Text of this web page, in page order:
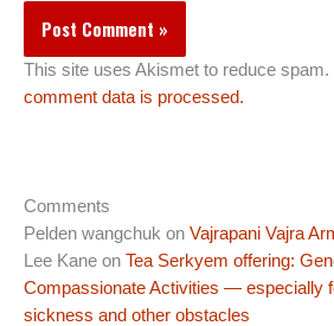
This site uses Akismet to reduce spam.
comment data is processed.
Comments
Pelden wangchuk on Vajrapani Vajra
Lee Kane on Tea Serkyem offering:
Compassionate Activities — especially
sickness and other obstacles